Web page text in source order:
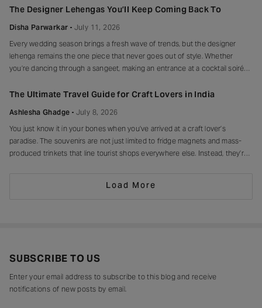
grace and humour, laughed, kept walking, red heels and all. Drop-waist,
The Designer Lehengas You’ll Keep Coming Back To
Disha Parwarkar
July 11, 2026
Every wedding season brings a fresh wave of trends, but the designer
lehenga remains the one piece that never goes out of style. Whether
you’re dancing through a sangeet, making an entrance at a cocktail soirée
of making every moment feel unforgettable.
The Ultimate Travel Guide for Craft Lovers in India
Ashlesha Ghadge
July 8, 2026
You just know it in your bones when you’ve arrived at a craft lover’s
paradise. The souvenirs are not just limited to fridge magnets and mass-
produced trinkets that line tourist shops everywhere else. Instead, they’re
Load More
SUBSCRIBE TO US
Enter your email address to subscribe to this blog and receive
notifications of new posts by email.